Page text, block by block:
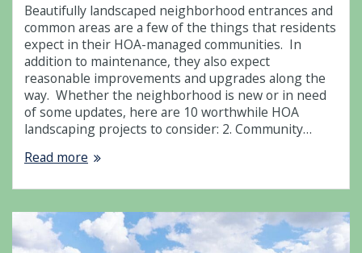
Beautifully landscaped neighborhood entrances and
common areas are a few of the things that residents
expect in their HOA-managed communities. In
addition to maintenance, they also expect
reasonable improvements and upgrades along the
way. Whether the neighborhood is new or in need
of some updates, here are 10 worthwhile HOA
landscaping projects to consider: 2. Community…
Read more